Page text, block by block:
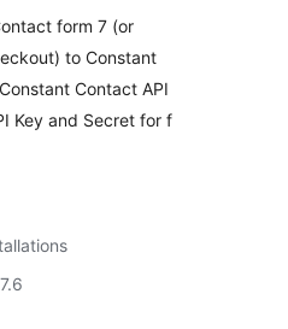
form 7 (or
to Constant
Contact API
Key and Secret for f